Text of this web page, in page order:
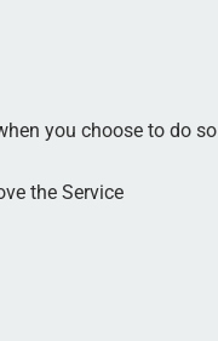
you choose to do so
the Service